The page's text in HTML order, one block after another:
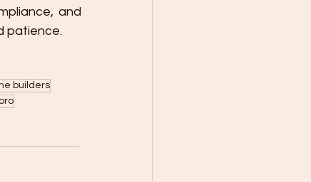
and
patience.
builders